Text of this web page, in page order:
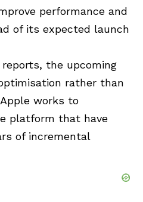
performance and
of its expected launch
the upcoming
rather than
works to
platform that have
of incremental